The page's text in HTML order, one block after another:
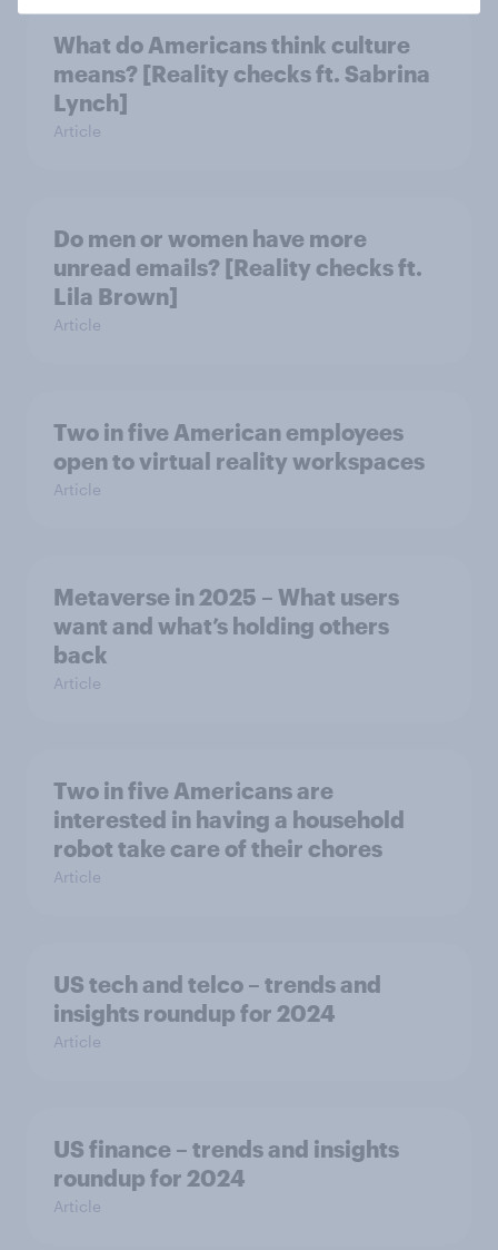
What do Americans think culture
means? [Reality checks ft. Sabrina
Lynch]
Article
Do men or women have more
unread emails? [Reality checks ft.
Lila Brown]
Article
Two in five American employees
open to virtual reality workspaces
Article
Metaverse in 2025 – What users
want and what’s holding others
back
Article
Two in five Americans are
interested in having a household
robot take care of their chores
Article
US tech and telco – trends and
insights roundup for 2024
Article
US finance – trends and insights
roundup for 2024
Article